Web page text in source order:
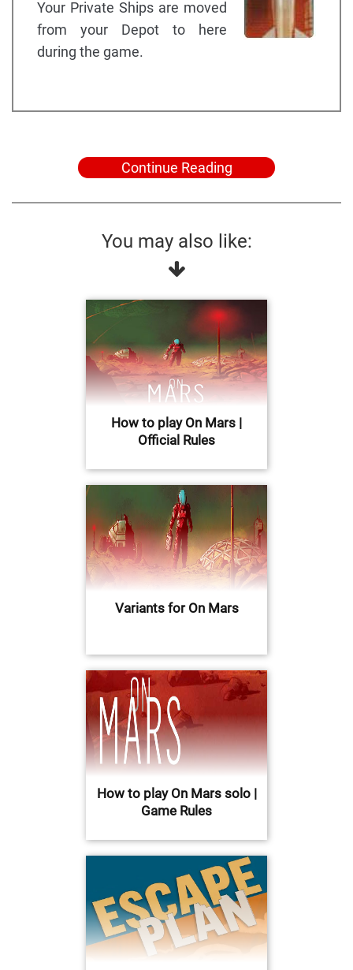
Your Private Ships are moved
from your Depot to here
during the game.
Continue Reading
You may also like:
How to play On Mars |
Official Rules
Variants for On Mars
How to play On Mars solo |
Game Rules